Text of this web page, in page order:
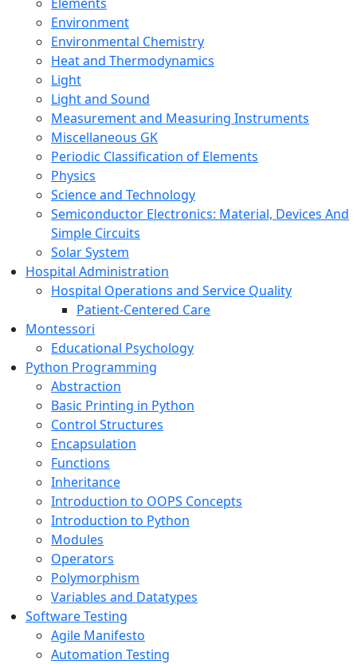
Environment
Environmental Chemistry
Heat and Thermodynamics
Light
Light and Sound
Measurement and Measuring Instruments
Miscellaneous GK
Periodic Classification of Elements
Physics
Science and Technology
Semiconductor Electronics: Material, Devices And
Simple Circuits
Solar System
Hospital Administration
Hospital Operations and Service Quality
Patient-Centered Care
Montessori
Educational Psychology
Python Programming
Abstraction
Basic Printing in Python
Control Structures
Encapsulation
Functions
Inheritance
Introduction to OOPS Concepts
Introduction to Python
Modules
Operators
Polymorphism
Variables and Datatypes
Software Testing
Agile Manifesto
Automation Testing